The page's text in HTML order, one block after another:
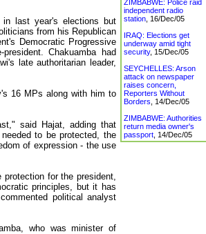
in last year's elections but
from his Republican
Democratic Progressive
Chakuamba had
late authoritarian leader,
16 MPs along with him to
said Hajat, adding that
to be protected, the
of expression - the use
for the president,
principles, but it has
political analyst
who was minister of
ZIMBABWE: Police raid
independent radio
station 16/Dec/05
IRAQ: Elections get
underway amid tight
security, 15/Dec/05
SEYCHELLES: Arson
attack on newspaper
raises concern,
Reporters Without
Borders
14/Dec/05
ZIMBABWE: Authorities
return media owner's
passport 14/Dec/05